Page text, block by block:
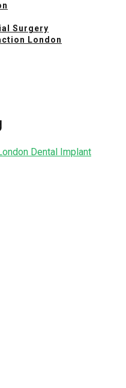
Surgery
London
Dental Implant